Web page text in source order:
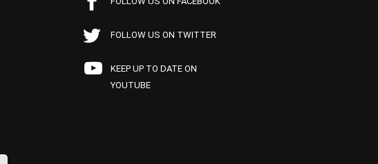
FOLLOW US ON TWITTER
KEEP UP TO DATE ON
YOUTUBE